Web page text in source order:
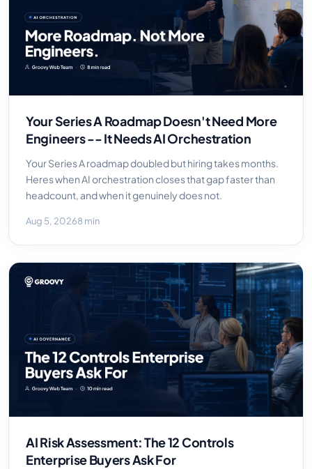
Your Series A Roadmap Doesn't Need More
Engineers -- It Needs AI Orchestration
Your Series A roadmap doubled but hiring takes months.
Heres when AI orchestration closes that gap faster than
headcount, and when it genuinely does not.
Aug 5, 20268 min
AI Risk Assessment: The 12 Controls
Enterprise Buyers Ask For